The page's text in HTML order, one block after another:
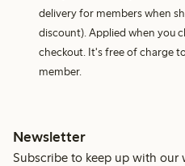
delivery for members when
discount). Applied when you
checkout. It's free of charge
member.
Newsletter
Subscribe to keep up with our